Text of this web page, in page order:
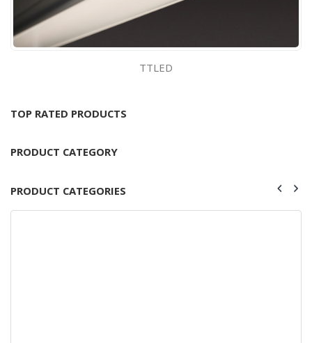
TTLED
TOP RATED PRODUCTS
PRODUCT CATEGORY
PRODUCT CATEGORIES